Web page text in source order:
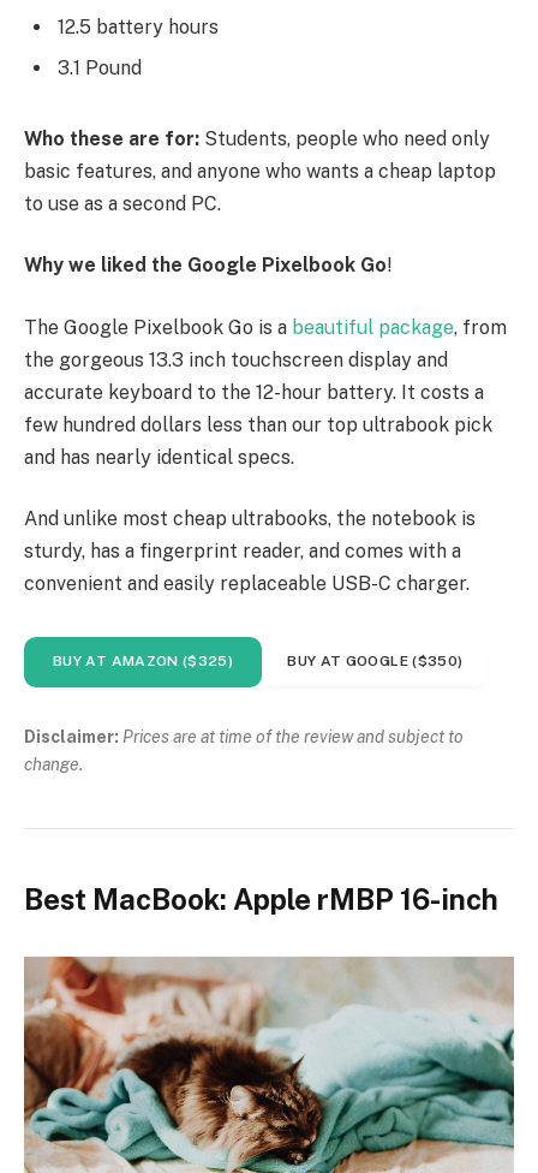
12.5 battery hours
3.1 Pound
Who these are for: Students, people who need only
basic features, and anyone who wants a cheap laptop
to use as a second PC.
Why we liked the Google Pixelbook Go!
The Google Pixelbook Go is a beautiful package, from
the gorgeous 13.3 inch touchscreen display and
accurate keyboard to the 12-hour battery. It costs a
few hundred dollars less than our top ultrabook pick
and has nearly identical specs.
And unlike most cheap ultrabooks, the notebook is
sturdy, has a fingerprint reader, and comes with a
convenient and easily replaceable USB-C charger.
BUY AT AMAZON ($325) BUY AT GOOGLE ($350)
Disclaimer: Prices are at time of the review and subject to
change.
Best MacBook: Apple rMBP 16-inch